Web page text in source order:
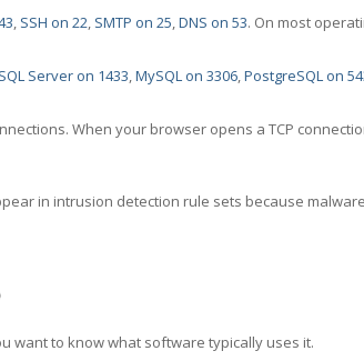
, SSH on 22, SMTP on 25,DNS on 53. On most
Server on 1433,MySQL on 3306,PostgreSQL on
When your browser opens a TCP
in intrusion detection rule sets because
want to know what software typically uses it.